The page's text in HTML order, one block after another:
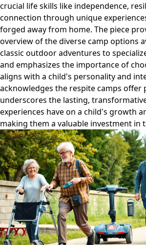
crucial life skills like independence,
connection through unique
forged away from home. The piece
overview of the diverse camp options
classic outdoor adventures to
and emphasizes the importance of
aligns with a child's personality and
acknowledges the respite camps offer
underscores the lasting,
experiences have on a child's growth
making them a valuable investment in